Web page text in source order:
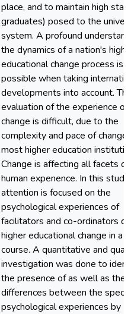
place, and to maintain high
graduates) posed to the
system. A profound
the dynamics of a nation's
educational change process is
possible when taking
developments into account.
evaluation of the experience of
change is difficult, due to the
complexity and pace of change
most higher education
Change is affecting all facets of
human expenence. In this study
attention is focused on the
psychological experiences of
facilitators and co-ordinators
higher educational change in a
course. A quantitative and
investigation was done to
the presence of as well as the
differences between the
psychological experiences by